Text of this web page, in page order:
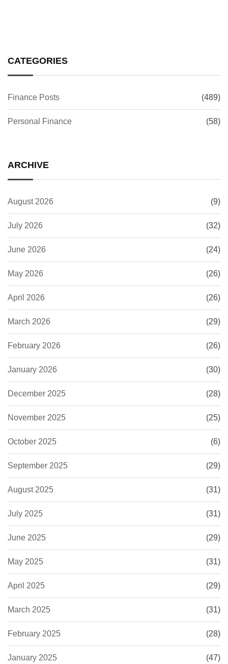
CATEGORIES
Finance Posts (489)
Personal Finance (58)
ARCHIVE
August 2026 (9)
July 2026 (32)
June 2026 (24)
May 2026 (26)
April 2026 (26)
March 2026 (29)
February 2026 (26)
January 2026 (30)
December 2025 (28)
November 2025 (25)
October 2025 (6)
September 2025 (29)
August 2025 (31)
July 2025 (31)
June 2025 (29)
May 2025 (31)
April 2025 (29)
March 2025 (31)
February 2025 (28)
January 2025 (47)